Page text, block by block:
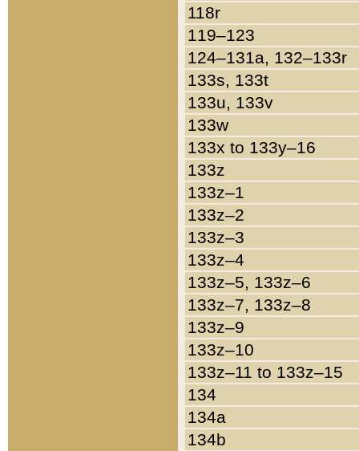
118r
119–123
124–131a, 132–133r
133s, 133t
133u, 133v
133w
133x to 133y–16
133z
133z–1
133z–2
133z–3
133z–4
133z–5, 133z–6
133z–7, 133z–8
133z–9
133z–10
133z–11 to 133z–15
134
134a
134b